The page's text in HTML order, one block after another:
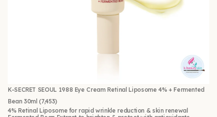
K-SECRET SEOUL 1988 Eye Cream Retinal Liposome 4% + Fermented
Bean 30ml (7,453)
4% Retinal Liposome for rapid wrinkle reduction & skin renewal